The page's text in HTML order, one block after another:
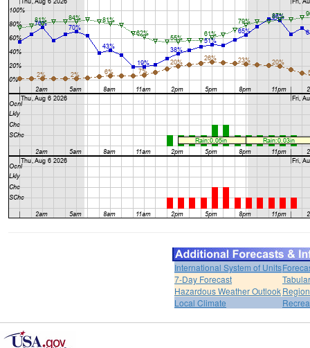
International System of Units
7-Day Forecast
Hazardous Weather Outlook
Local Climate